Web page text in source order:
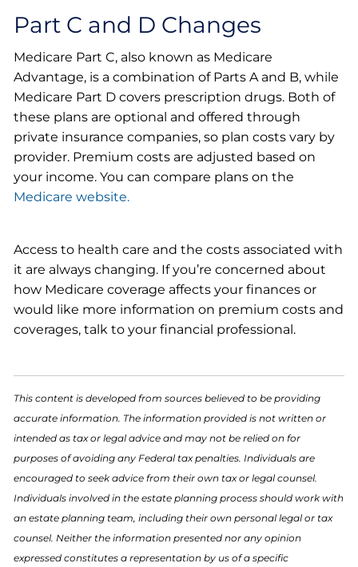
Part C and D Changes
Medicare Part C, also known as Medicare
Advantage, is a combination of Parts A and B, while
Medicare Part D covers prescription drugs. Both of
these plans are optional and offered through
private insurance companies, so plan costs vary by
provider. Premium costs are adjusted based on
your income. You can compare plans on the
Medicare website.
Access to health care and the costs associated with
it are always changing. If you’re concerned about
how Medicare coverage affects your finances or
would like more information on premium costs and
coverages, talk to your financial professional.
This content is developed from sources believed to be providing
accurate information. The information provided is not written or
intended as tax or legal advice and may not be relied on for
purposes of avoiding any Federal tax penalties. Individuals are
encouraged to seek advice from their own tax or legal counsel.
Individuals involved in the estate planning process should work with
an estate planning team, including their own personal legal or tax
counsel. Neither the information presented nor any opinion
expressed constitutes a representation by us of a specific